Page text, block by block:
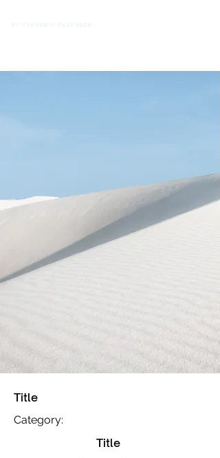
Title
Category:
Title